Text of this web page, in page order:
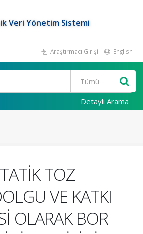
Veri Yönetim Sistemi
Araştırmacı Girişi English
Detaylı Arama
TOZ
VE KATKI
OLARAK BOR